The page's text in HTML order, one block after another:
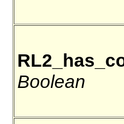
Boolean